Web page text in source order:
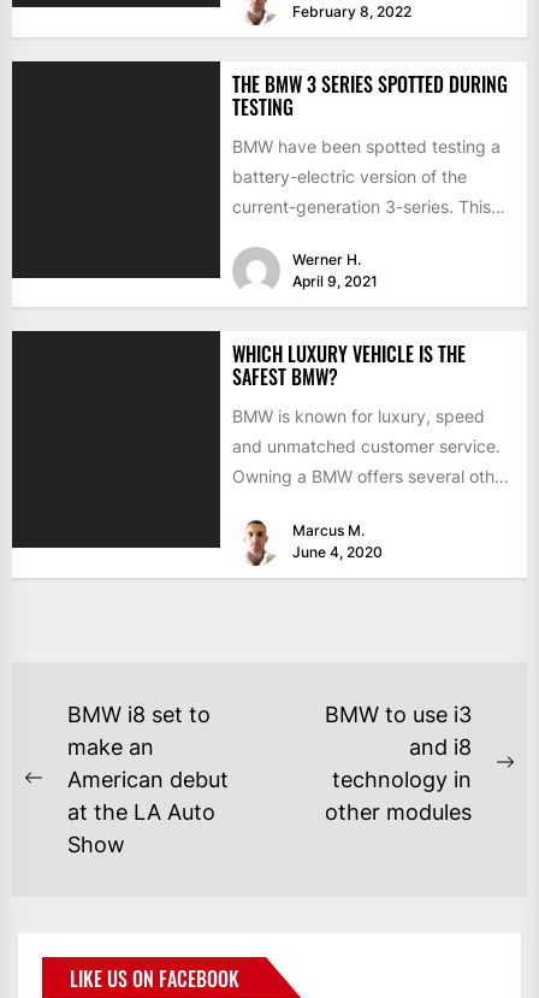
February 8, 2022
THE BMW 3 SERIES SPOTTED DURING
TESTING
BMW have been spotted testing a
battery-electric version of the
current-generation 3-series. This
view...
Werner H.
April 9, 2021
WHICH LUXURY VEHICLE IS THE
SAFEST BMW?
BMW is known for luxury, speed
and unmatched customer service.
Owning a BMW offers several other
Marcus M.
June 4, 2020
BMW i8 set to
make an
American debut
at the LA Auto
Show
BMW to use i3
and i8
technology in
other modules
LIKE US ON FACEBOOK